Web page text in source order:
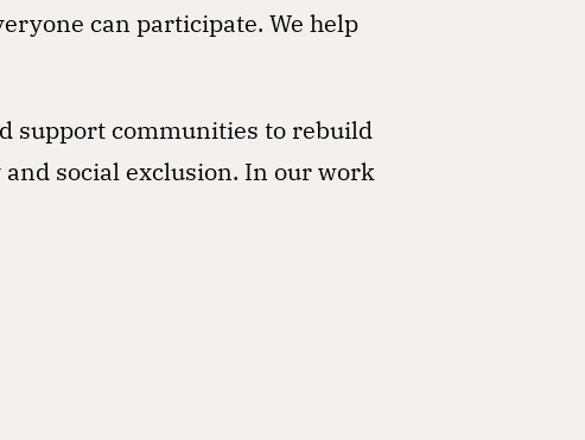
can participate. We help
support communities to rebuild
social exclusion. In our work